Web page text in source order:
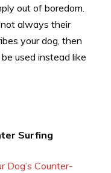
out of boredom.
always their
your dog, then
used instead like
Surfing
Dog’s Counter-